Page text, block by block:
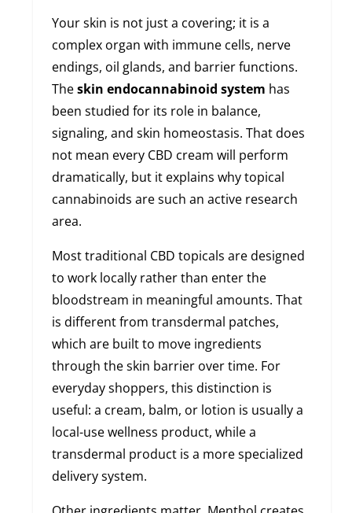
Your skin is not just a covering; it is a
complex organ with immune cells, nerve
endings, oil glands, and barrier functions.
Theskin endocannabinoid system has
been studied for its role in balance,
signaling, and skin homeostasis. That does
not mean every CBD cream will perform
dramatically, but it explains why topical
cannabinoids are such an active research
area.
Most traditional CBD topicals are designed
to work locally rather than enter the
bloodstream in meaningful amounts. That
is different from transdermal patches,
which are built to move ingredients
through the skin barrier over time. For
everyday shoppers, this distinction is
useful: a cream, balm, or lotion is usually a
local-use wellness product, while a
transdermal product is a more specialized
delivery system.